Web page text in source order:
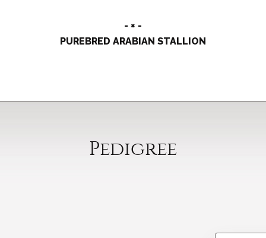
- × -
PUREBRED ARABIAN STALLION
Pedigree